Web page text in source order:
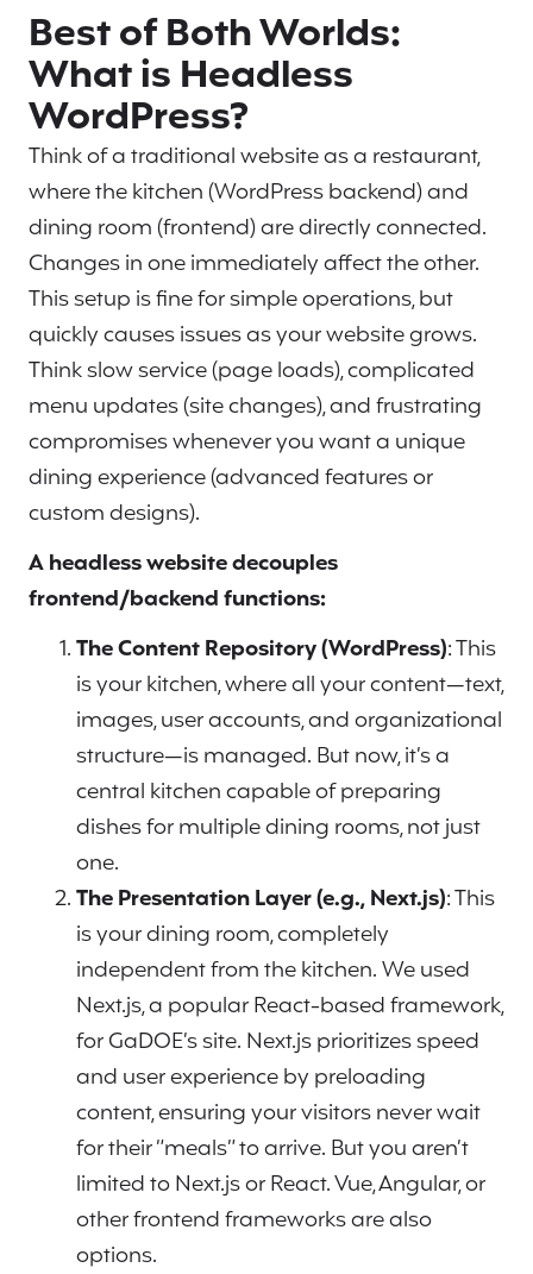
Best of Both Worlds:
What is Headless
WordPress?
Think of a traditional website as a restaurant,
where the kitchen (WordPress backend) and
dining room (frontend) are directly connected.
Changes in one immediately affect the other.
This setup is fine for simple operations, but
quickly causes issues as your website grows.
Think slow service (page loads), complicated
menu updates (site changes), and frustrating
compromises whenever you want a unique
dining experience (advanced features or
custom designs).
A headless website decouples
frontend/backend functions:
The Content Repository (WordPress): This
is your kitchen, where all your content—text,
images, user accounts, and organizational
structure—is managed. But now, it’s a
central kitchen capable of preparing
dishes for multiple dining rooms, not just
one.
The Presentation Layer (e.g., Next.js): This
is your dining room, completely
independent from the kitchen. We used
Next.js, a popular React-based framework,
for GaDOE’s site. Next.js prioritizes speed
and user experience by preloading
content, ensuring your visitors never wait
for their “meals” to arrive. But you aren’t
limited to Next.js or React. Vue, Angular, or
other frontend frameworks are also
options.